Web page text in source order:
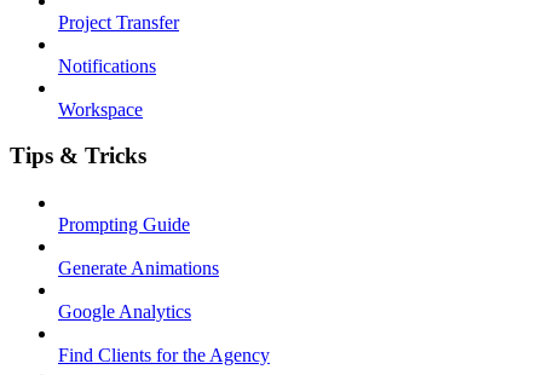
Project Transfer
Notifications
Workspace
Tips & Tricks
Prompting Guide
Generate Animations
Google Analytics
Find Clients for the Agency